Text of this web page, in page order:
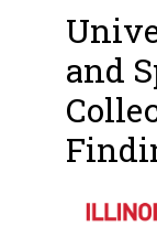
and